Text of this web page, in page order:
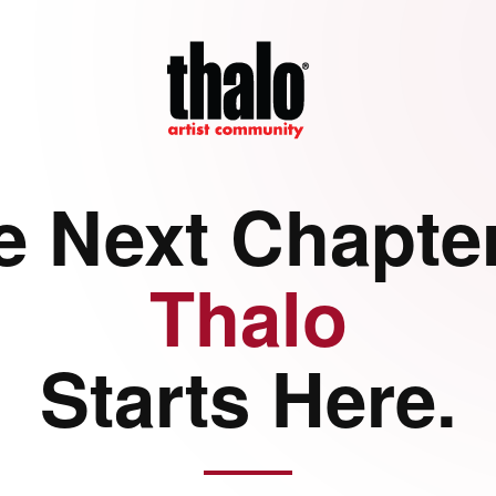
Next
Thalo
Starts Here.